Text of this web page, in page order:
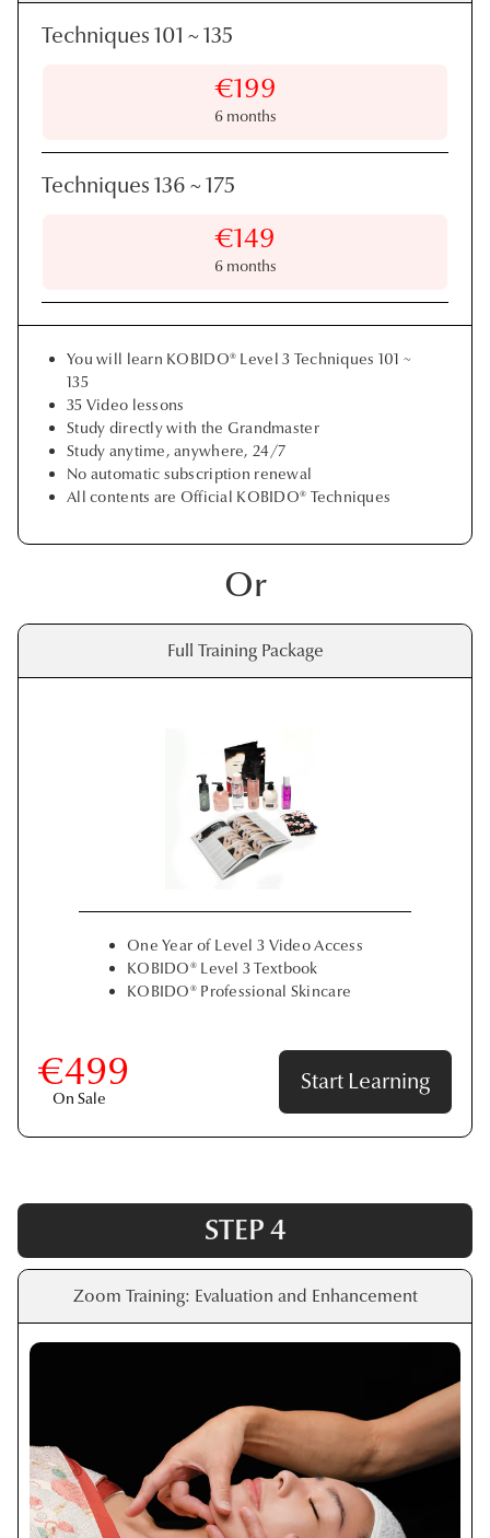
Techniques 101 ~ 135
€199
6 months
Techniques 136 ~ 175
€149
6 months
You will learn KOBIDO® Level 3 Techniques 101 ~
135
35 Video lessons
Study directly with the Grandmaster
Study anytime, anywhere, 24/7
No automatic subscription renewal
All contents are Official KOBIDO® Techniques
Or
Full Training Package
One Year of Level 3 Video Access
KOBIDO® Level 3 Textbook
KOBIDO® Professional Skincare
€499
On Sale
Start Learning
STEP 4
Zoom Training: Evaluation and Enhancement